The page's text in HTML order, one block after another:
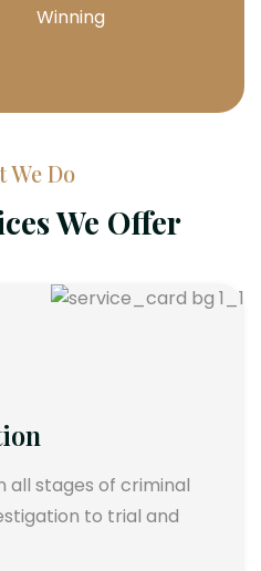
Winning
We Do
We Offer
all stages of criminal
to trial and